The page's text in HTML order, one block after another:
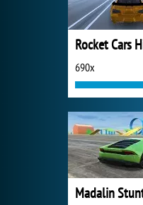
690x
Madalin